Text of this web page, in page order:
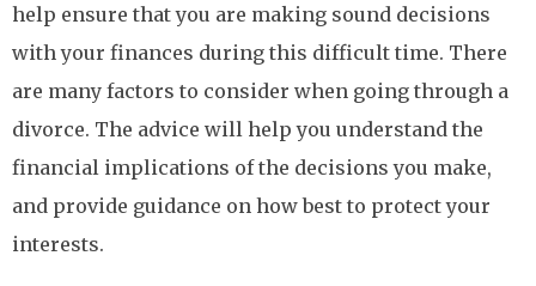
help ensure that you are making sound decisions
with your finances during this difficult time. There
are many factors to consider when going through a
divorce. The advice will help you understand the
financial implications of the decisions you make,
and provide guidance on how best to protect your
interests.